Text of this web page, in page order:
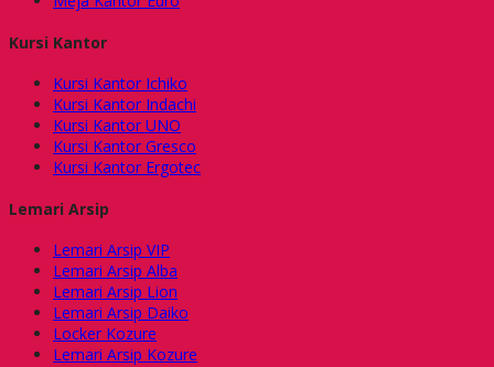
Kursi Kantor
Kursi Kantor Ichiko
Kursi Kantor Indachi
Kursi Kantor UNO
Kursi Kantor Gresco
Kursi Kantor Ergotec
Lemari Arsip
Lemari Arsip VIP
Lemari Arsip Alba
Lemari Arsip Lion
Lemari Arsip Daiko
Locker Kozure
Lemari Arsip Kozure